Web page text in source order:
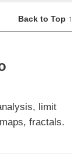
Back to Top ↑
limit
fractals.